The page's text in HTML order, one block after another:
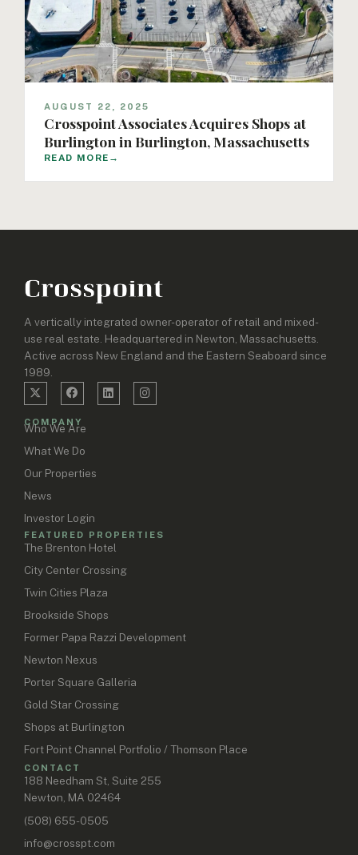
AUGUST 22, 2025
Crosspoint Associates Acquires Shops at
Burlington in Burlington, Massachusetts
READ MORE →
A vertically integrated owner-operator of retail and mixed-
use real estate. Headquartered in Newton, Massachusetts.
Active across New England and the Eastern Seaboard since
1989.
COMPANY
Who We Are
What We Do
Our Properties
News
Investor Login
FEATURED PROPERTIES
The Brenton Hotel
City Center Crossing
Twin Cities Plaza
Brookside Shops
Former Papa Razzi Development
Newton Nexus
Porter Square Galleria
Gold Star Crossing
Shops at Burlington
Fort Point Channel Portfolio / Thomson Place
CONTACT
188 Needham St, Suite 255
Newton, MA 02464
(508) 655-0505
info@crosspt.com